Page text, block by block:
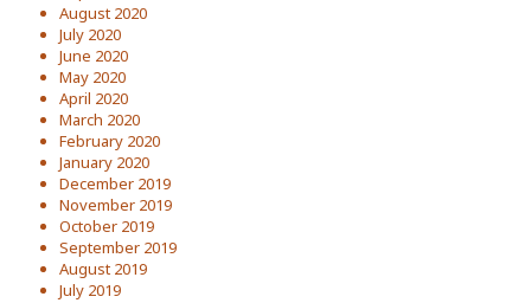
August 2020
July 2020
June 2020
May 2020
April 2020
March 2020
February 2020
January 2020
December 2019
November 2019
October 2019
September 2019
August 2019
July 2019